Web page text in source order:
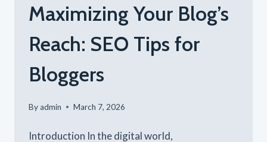
Maximizing Your Blog’s
Reach: SEO Tips for
Bloggers
Byadmin March 7, 2026
Introduction In the digital world,